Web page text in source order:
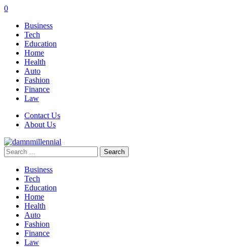
0
Business
Tech
Education
Home
Health
Auto
Fashion
Finance
Law
Contact Us
About Us
Search
for:
Business
Tech
Education
Home
Health
Auto
Fashion
Finance
Law